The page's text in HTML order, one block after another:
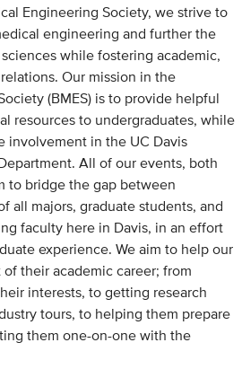
Engineering Society, we strive to
engineering and further the
while fostering academic,
Our mission in the
(BMES) is to provide helpful
resources to undergraduates, while
involvement in the UC Davis
All of our events, both
to bridge the gap between
all majors, graduate students, and
faculty here in Davis, in an effort
experience. We aim to help our
their academic career; from
interests, to getting research
tours, to helping them prepare
them one-on-one with the